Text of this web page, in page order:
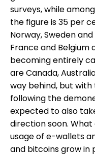
surveys, while
the figure is 35 per
Norway, Sweden
France and Belgium
becoming entirely
are Canada,
way behind, but
following the
expected to also
direction soon.
usage of e-wallets
and bitcoins grow in